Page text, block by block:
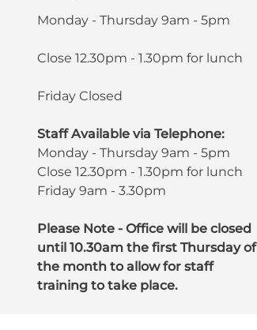
Monday - Thursday 9am - 5pm
Close 12.30pm - 1.30pm for lunch
Friday Closed
Staff Available via Telephone:
Monday - Thursday 9am - 5pm
Close 12.30pm - 1.30pm for lunch
Friday 9am - 3.30pm
Please Note - Office will be closed
until 10.30am the first Thursday of
the month to allow for staff
training to take place.